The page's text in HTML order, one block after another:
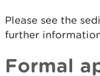
Please see the
further
Formal